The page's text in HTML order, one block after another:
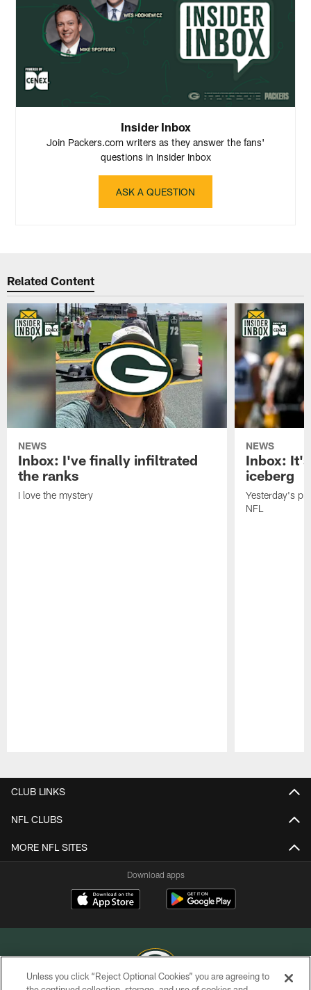
Insider Inbox
Join Packers.com writers as they answer the fans'
questions in Insider Inbox
ASK A QUESTION
Related Content
NEWS
Inbox: I've finally infiltrated
the ranks
I love the mystery
NEWS
Inbox:
iceberg
Yesterday's
NFL
CLUB LINKS
NFL CLUBS
MORE NFL SITES
Download apps
Unless you click “Reject Optional Cookies” you are agreeing to